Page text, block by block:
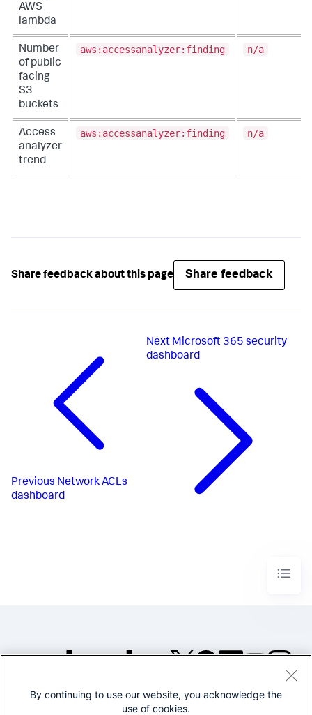
AWS
lambda
Number
of public
facing
S3
buckets
aws:accessanalyzer:finding n/a
Access
analyzer
trend
aws:accessanalyzer:finding n/a
Share feedback about this page Share feedback
Previous Network ACLs
dashboard
Next Microsoft 365 security
dashboard
©2005-2026 Splunk Inc. All
By continuing to use our website, you acknowledge the
use of cookies.